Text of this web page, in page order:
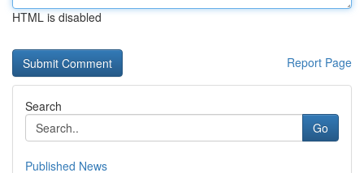
HTML is disabled
Report Page
Search
Go
Published News